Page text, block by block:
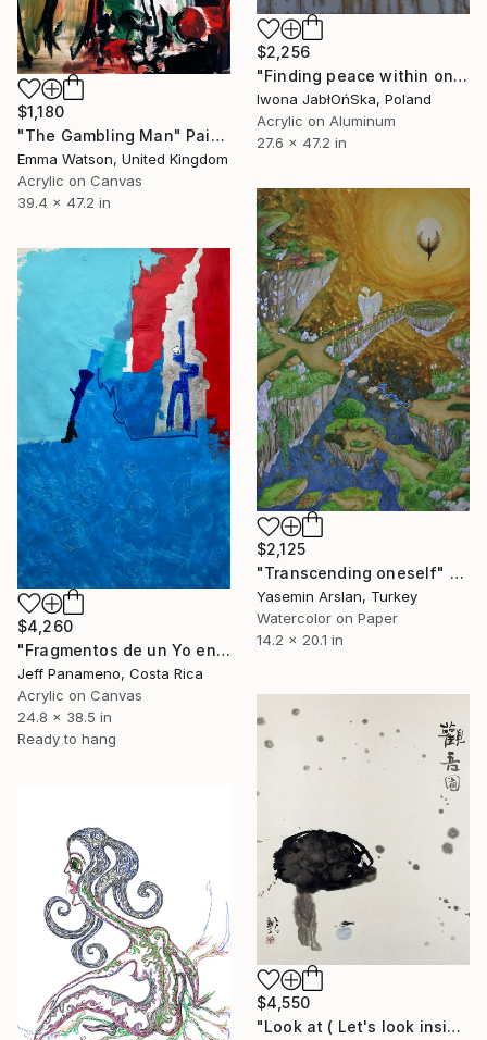
$2,256
"Finding peace within oneself" Painting
Iwona JabłOńSka, Poland
Acrylic on Aluminum
27.6 x 47.2 in
$1,180
"The Gambling Man" Painting
Emma Watson, United Kingdom
Acrylic on Canvas
39.4 x 47.2 in
$2,125
"Transcending oneself" Painting
Yasemin Arslan, Turkey
Watercolor on Paper
14.2 x 20.1 in
$4,260
"Fragmentos de un Yo en construcción" Painting
Jeff Panameno, Costa Rica
Acrylic on Canvas
24.8 x 38.5 in
Ready to hang
$4,550
"Look at ( Let's look inside myself )" Painting